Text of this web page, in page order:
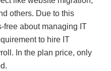
others. Due to this
free about managing IT
to hire IT
In the plan price, only